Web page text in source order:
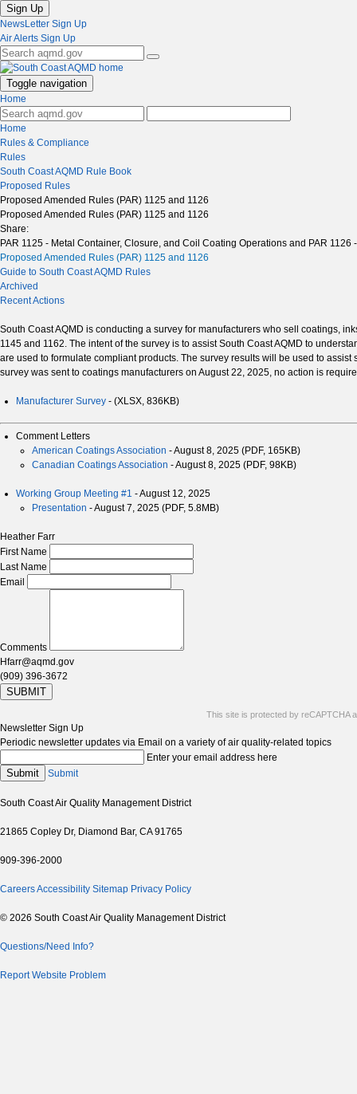
Sign Up
NewsLetter Sign Up
Air Alerts Sign Up
Toggle navigation
Home
Home
Rules & Compliance
Rules
South Coast AQMD Rule Book
Proposed Rules
Proposed Amended Rules (PAR) 1125 and 1126
Proposed Amended Rules (PAR) 1125 and 1126
Share:
PAR 1125 - Metal Container, Closure, and Coil Coating Operations and PAR
Proposed Amended Rules (PAR) 1125 and 1126
Guide to South Coast AQMD Rules
Archived
Recent Actions
South Coast AQMD is conducting a survey for manufacturers who sell coatings,
1145 and 1162. The intent of the survey is to assist South Coast AQMD to
are used to formulate compliant products. The survey results will be used to
survey was sent to coatings manufacturers on August 22, 2025, no action is
Manufacturer Survey - (XLSX, 836KB)
Comment Letters
American Coatings Association - August 8, 2025 (PDF, 165KB)
Canadian Coatings Association - August 8, 2025 (PDF, 98KB)
Working Group Meeting #1 - August 12, 2025
Presentation - August 7, 2025 (PDF, 5.8MB)
Heather Farr
First Name
Last Name
Email
Comments
Hfarr@aqmd.gov
(909) 396-3672
SUBMIT
This site is protected by reCAPTCHA
Newsletter Sign Up
Periodic newsletter updates via Email on a variety of air quality-related topics
Enter your email address here
Submit Submit
South Coast Air Quality Management District
21865 Copley Dr, Diamond Bar, CA 91765
909-396-2000
CareersAccessibility Sitemap Privacy Policy
© 2026 South Coast Air Quality Management District
Questions/Need Info?
Report Website Problem